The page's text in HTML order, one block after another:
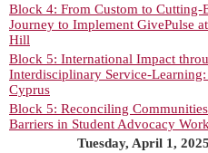
Block 4: From Custom to Cutting-
Journey to Implement GivePulse
Hill
Block 5: International Impact
Interdisciplinary Service-Learning:
Cyprus
Block 5: Reconciling
Barriers in Student Advocacy Work
Tuesday, April 1,